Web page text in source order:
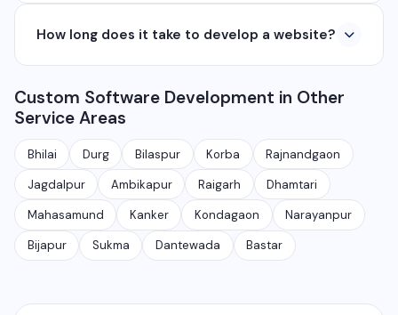
apps for Android and iOS. We use React Native and
How long does it take to develop a website?
with CMS takes 10-15 days, and a complex web
application takes 30-90 days depending on features
and requirements.
Custom Software Development in Other
Service Areas
Bhilai Durg Bilaspur Korba Rajnandgaon
Jagdalpur Ambikapur Raigarh Dhamtari
Mahasamund Kanker Kondagaon Narayanpur
Bijapur Sukma Dantewada Bastar